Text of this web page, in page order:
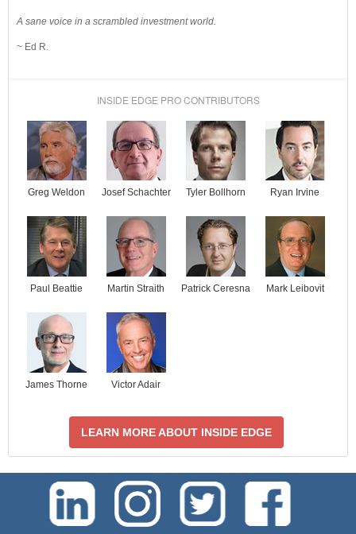
A sane voice in a scrambled investment world.
~ Ed R.
INSIDE EDGE PRO CONTRIBUTORS
Greg Weldon Josef Schachter Tyler Bollhorn Ryan Irvine
Paul Beattie Martin Straith Patrick Ceresna Mark Leibovit
James Thorne Victor Adair
LEARN MORE ABOUT INSIDE EDGE